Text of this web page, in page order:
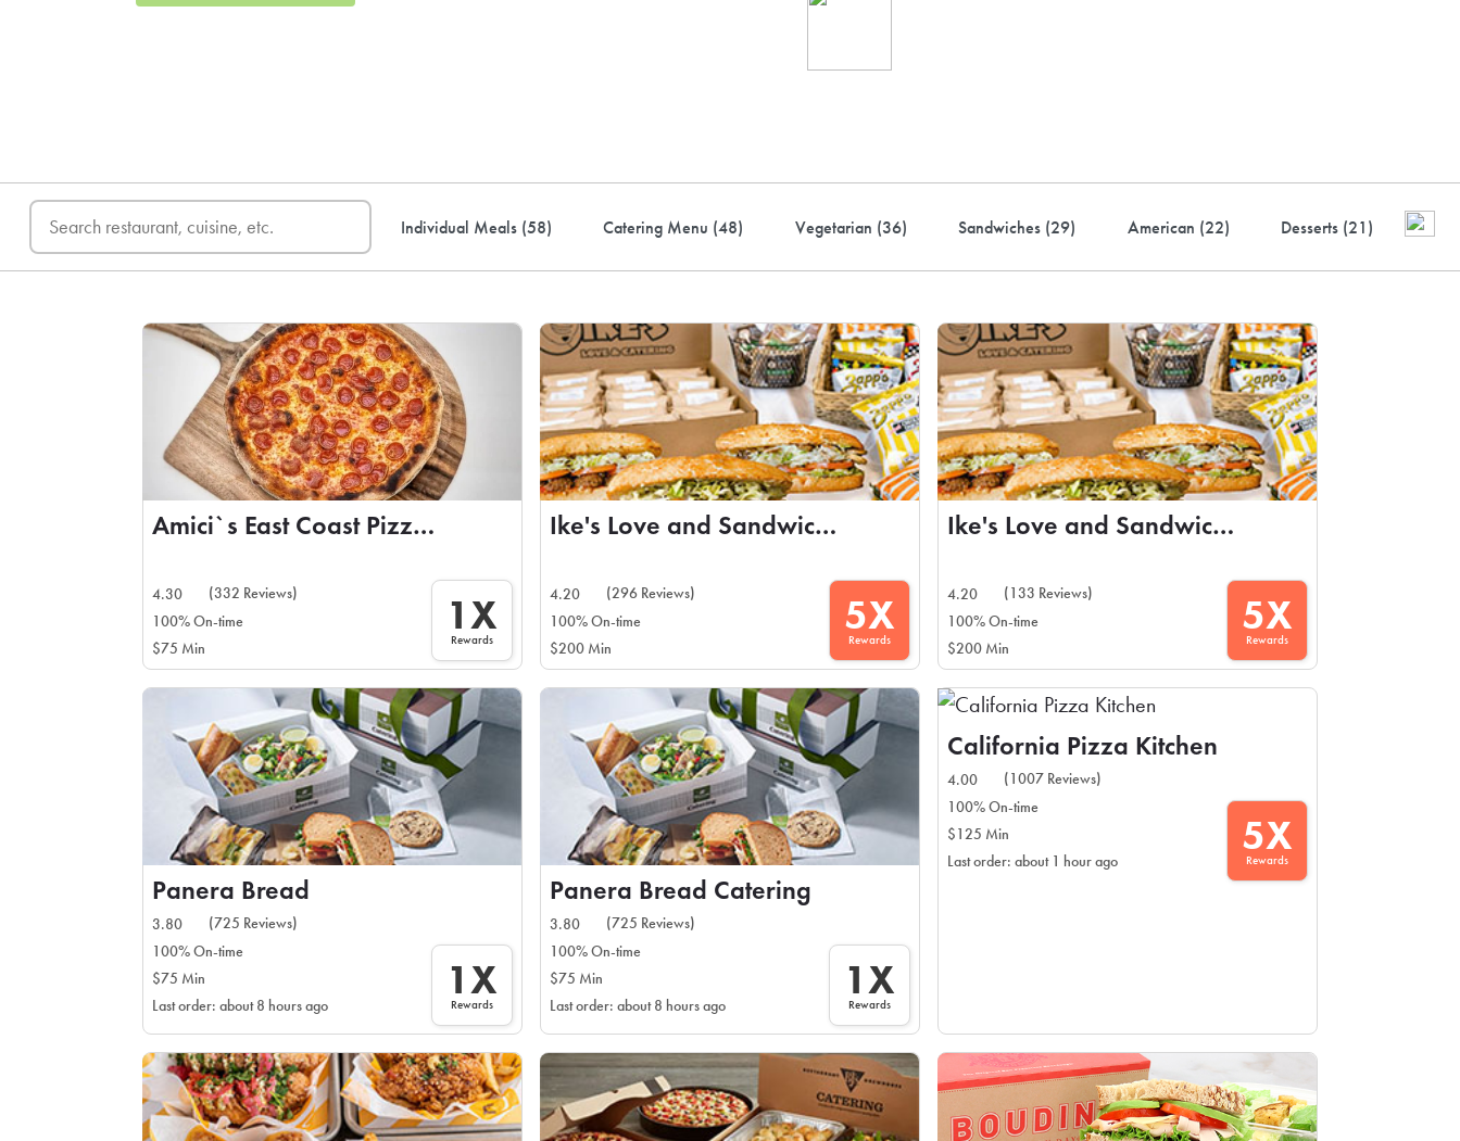
Individual Meals (58) Catering Menu (48) Vegetarian (36) Sandwiches (29) American (22) Desserts (21 )
Amici`s East Coast Pizzeria
4.30
(332 Reviews)
100% On-time
$75 Min
1X
Rewards
Ike's Love and Sandwiches
4.20
(296 Reviews)
100% On-time
$200 Min
5X
Rewards
Ike's Love and Sandwiches
4.20
(133 Reviews)
100% On-time
$200 Min
5X
Rewards
Panera Bread
3.80
(725 Reviews)
100% On-time
$75 Min
Last order: about 8 hours ago
1X
Rewards
Panera Bread Catering
3.80
(725 Reviews)
100% On-time
$75 Min
Last order: about 8 hours ago
1X
Rewards
California Pizza Kitchen
4.00
(1007 Reviews)
100% On-time
$125 Min
Last order: about 1 hour ago
5X
Rewards